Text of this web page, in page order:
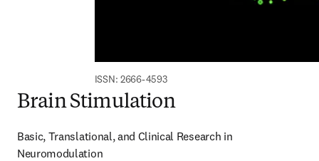
ISSN: 2666-4593
Brain Stimulation
Basic, Translational, and Clinical Research in
Neuromodulation